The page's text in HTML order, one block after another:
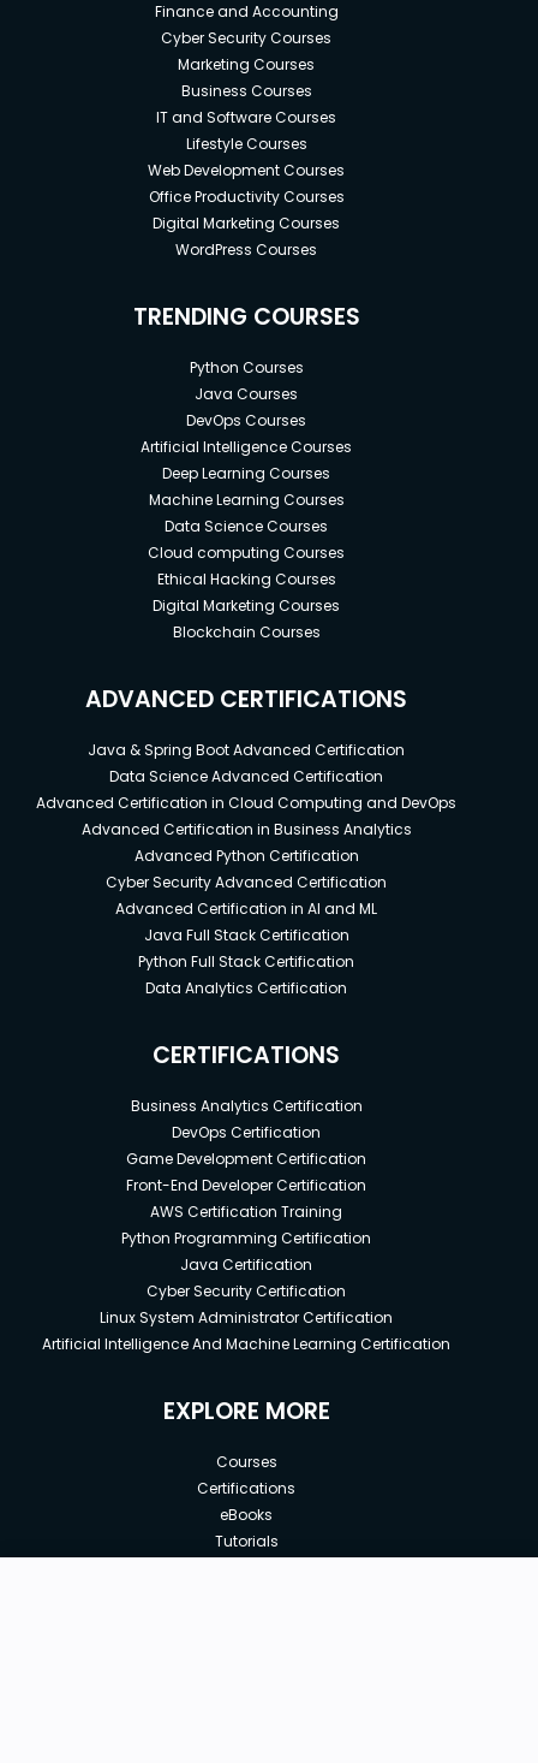
Finance and Accounting
Cyber Security Courses
Marketing Courses
Business Courses
IT and Software Courses
Lifestyle Courses
Web Development Courses
Office Productivity Courses
Digital Marketing Courses
WordPress Courses
TRENDING COURSES
Python Courses
Java Courses
DevOps Courses
Artificial Intelligence Courses
Deep Learning Courses
Machine Learning Courses
Data Science Courses
Cloud computing Courses
Ethical Hacking Courses
Digital Marketing Courses
Blockchain Courses
ADVANCED CERTIFICATIONS
Java & Spring Boot Advanced Certification
Data Science Advanced Certification
Advanced Certification in Cloud Computing and DevOps
Advanced Certification in Business Analytics
Advanced Python Certification
Cyber Security Advanced Certification
Advanced Certification in AI and ML
Java Full Stack Certification
Python Full Stack Certification
Data Analytics Certification
CERTIFICATIONS
Business Analytics Certification
DevOps Certification
Game Development Certification
Front-End Developer Certification
AWS Certification Training
Python Programming Certification
Java Certification
Cyber Security Certification
Linux System Administrator Certification
Artificial Intelligence And Machine Learning Certification
EXPLORE MORE
Courses
Certifications
eBooks
Tutorials